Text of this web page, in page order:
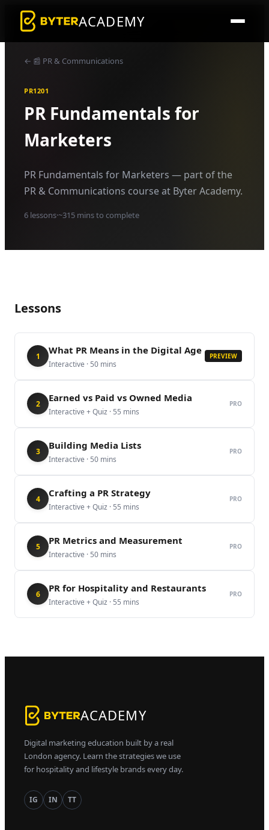
ACADEMY
← 📰 PR & Communications
PR1201
PR Fundamentals for
Marketers
PR Fundamentals for Marketers — part of the
PR & Communications course at Byter Academy.
6 lessons·~315 mins to complete
Lessons
1
What PR Means in the Digital Age
Interactive · 50 mins
PREVIEW
2
Earned vs Paid vs Owned Media
Interactive + Quiz · 55 mins
PRO
3
Building Media Lists
Interactive · 50 mins
PRO
4
Crafting a PR Strategy
Interactive + Quiz · 55 mins
PRO
5
PR Metrics and Measurement
Interactive · 50 mins
PRO
6
PR for Hospitality and Restaurants
Interactive + Quiz · 55 mins
PRO
ACADEMY
Digital marketing education built by a real
London agency. Learn the strategies we use
for hospitality and lifestyle brands every day.
IG IN TT